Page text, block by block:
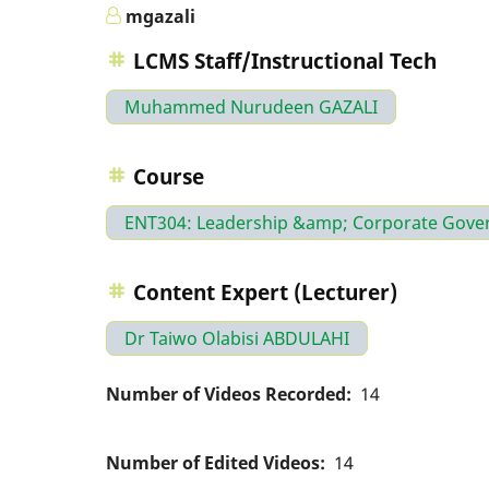
mgazali
LCMS Staff/Instructional Tech
Muhammed Nurudeen GAZALI
Course
ENT304: Leadership &amp; Corporate
Content Expert (Lecturer)
Dr Taiwo Olabisi ABDULAHI
Number of Videos Recorded 14
Number of Edited Videos 14